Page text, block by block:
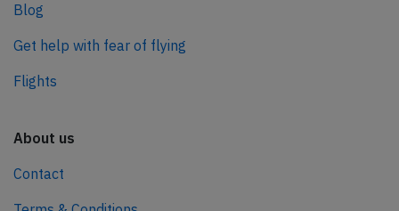
Blog
Get help with fear of flying
Flights
About us
Contact